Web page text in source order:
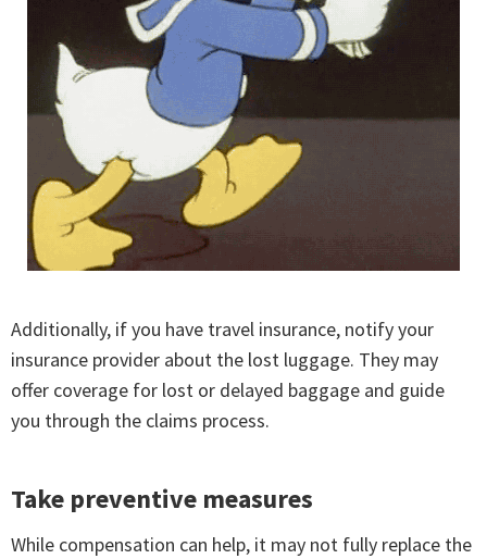
Additionally, if you have travel insurance, notify your
insurance provider about the lost luggage. They may
offer coverage for lost or delayed baggage and guide
you through the claims process.
Take preventive measures
While compensation can help, it may not fully replace the